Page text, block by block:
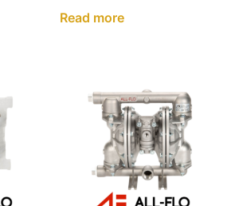
Read more